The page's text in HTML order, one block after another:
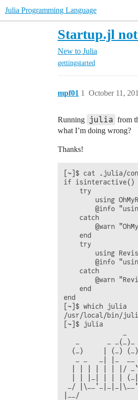
Julia Programming Language
Startup.jl
New to Julia
gettingstarted
mpf01 October 11,
1
Running julia from
what I’m doing wrong?
Thanks!
[~]$ cat .julia/
if isinteractive()
    try
using
@info
    catch
@warn
    end
    try
using
@info
    catch
@warn
    end
end
[~]$ which julia
/usr/local/bin/
[~]$ julia
               _
_       _ _(_)_
(_)     | (_) (_)
_ _   _| |_  __
| | | | | | |/ _`
| | |_| | | |
_/
|__/